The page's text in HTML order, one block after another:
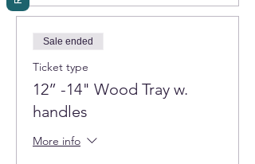
Sale ended
Ticket type
12” -14" Wood Tray w.
handles
More info